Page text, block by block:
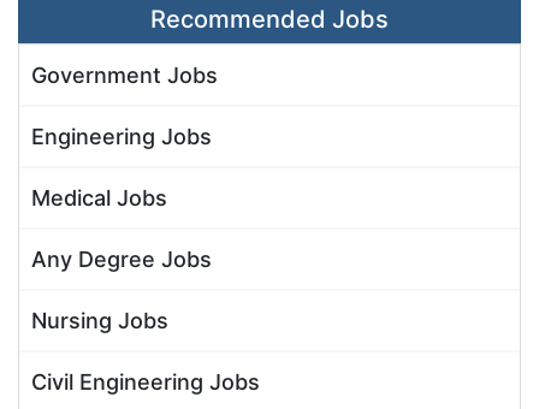
Recommended Jobs
Government Jobs
Engineering Jobs
Medical Jobs
Any Degree Jobs
Nursing Jobs
Civil Engineering Jobs